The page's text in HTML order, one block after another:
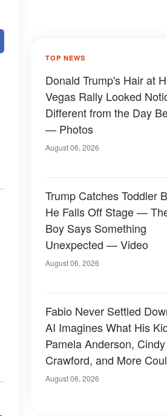
TOP NEWS
Donald Trump's Hair at
Vegas Rally Looked
Different from the Day
— Photos
August 06, 2026
Trump Catches Toddler
He Falls Off Stage —
Boy Says Something
Unexpected — Video
August 06, 2026
Fabio Never Settled
AI Imagines What His
Pamela Anderson, Cindy
Crawford, and More
Have Looked Like — 50+
August 06, 2026